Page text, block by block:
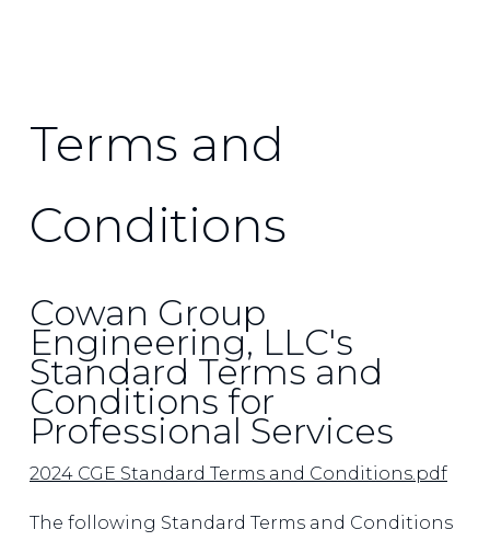
Terms and
Conditions
Cowan Group
Engineering, LLC's
Standard Terms and
Conditions for
Professional Services
2024 CGE Standard Terms and Conditions.pdf
The following Standard Terms and Conditions